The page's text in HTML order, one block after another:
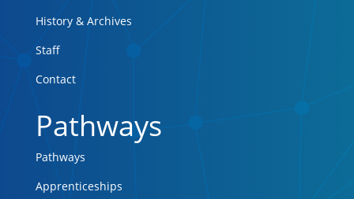
History & Archives
Staff
Contact
Pathways
Pathways
Apprenticeships